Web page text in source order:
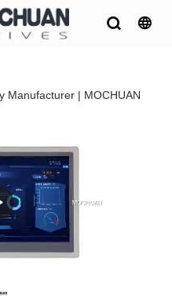
Manufacturer | MOCHUAN